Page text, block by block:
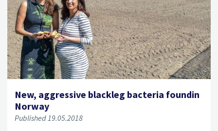
New, aggressive blackleg bacteria foundin
Norway
Published 19.05.2018